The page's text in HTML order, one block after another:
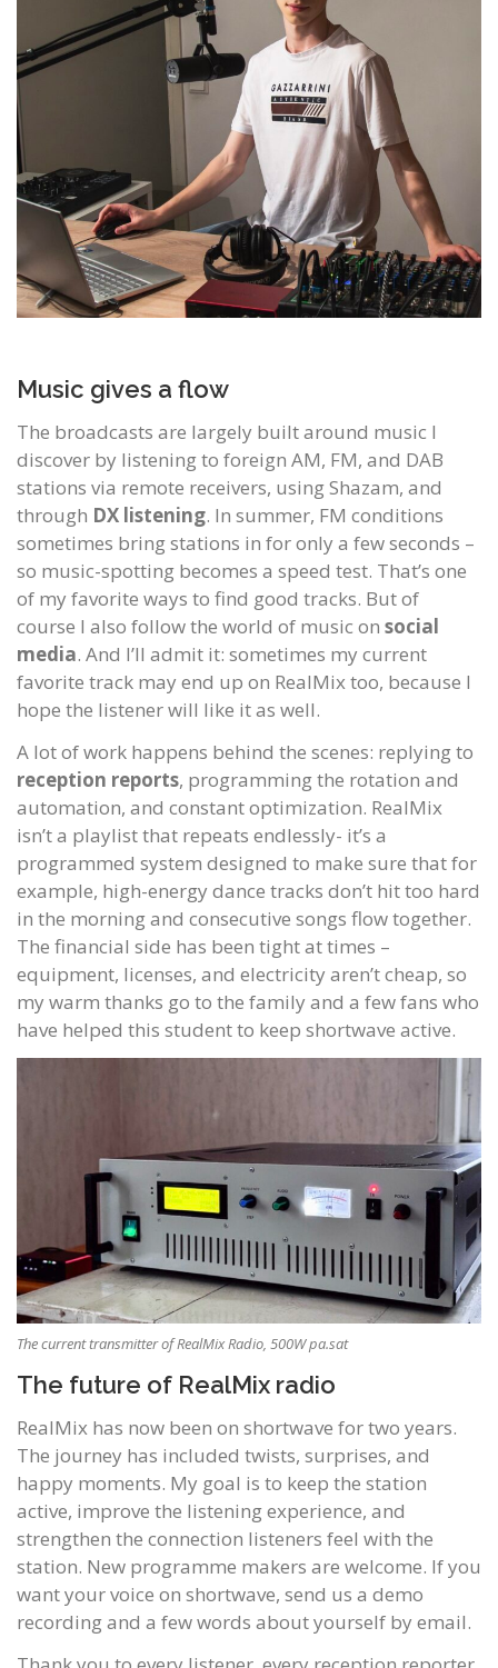
Music gives a flow
The broadcasts are largely built around music I
discover by listening to foreign AM, FM, and DAB
stations via remote receivers, using Shazam, and
through DX listening. In summer, FM conditions
sometimes bring stations in for only a few seconds –
so music-spotting becomes a speed test. That’s one
of my favorite ways to find good tracks. But of
course I also follow the world of music on social
media. And I’ll admit it: sometimes my current
favorite track may end up on RealMix too, because I
hope the listener will like it as well.
A lot of work happens behind the scenes: replying to
reception reports, programming the rotation and
automation, and constant optimization. RealMix
isn’t a playlist that repeats endlessly- it’s a
programmed system designed to make sure that for
example, high-energy dance tracks don’t hit too hard
in the morning and consecutive songs flow together.
The financial side has been tight at times –
equipment, licenses, and electricity aren’t cheap, so
my warm thanks go to the family and a few fans who
have helped this student to keep shortwave active.
The current transmitter of RealMix Radio, 500W pa.sat
The future of RealMix radio
RealMix has now been on shortwave for two years.
The journey has included twists, surprises, and
happy moments. My goal is to keep the station
active, improve the listening experience, and
strengthen the connection listeners feel with the
station. New programme makers are welcome. If you
want your voice on shortwave, send us a demo
recording and a few words about yourself by email.